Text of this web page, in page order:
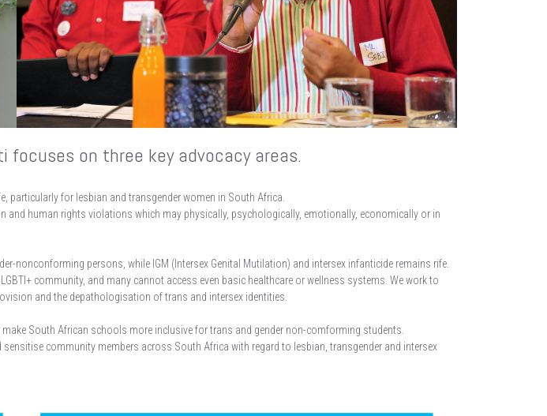
focuses on three key advocacy areas.
particularly for lesbian and transgender women in South Africa.
human rights violations which may physically, psychologically, emotionally, economically or in
nonconforming persons, while IGM (Intersex Genital Mutilation) and intersex infanticide remains rife.
community, and many cannot access even basic healthcare or wellness systems. We work to
and the depathologisation of trans and intersex identities.
South African schools more inclusive for trans and gender non-comforming students.
community members across South Africa with regard to lesbian, transgender and intersex